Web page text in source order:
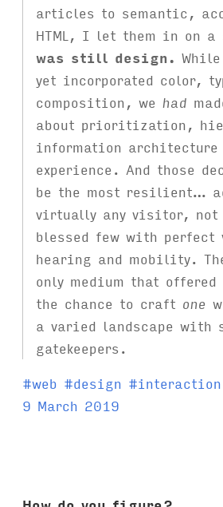
articles to semantic,
HTML, I let them in on a
was still design.
yet incorporated color,
composition, we had
about prioritization,
information architecture
experience. And those
be the most resilient…
virtually any visitor, not
blessed few with
hearing and mobility.
only medium that offered
the chance to craft one
a varied landscape with
gatekeepers.
T
a
#web #design #interaction
9 March 2019